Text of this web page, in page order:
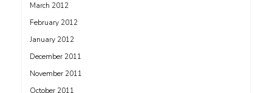
March 2012
February 2012
January 2012
December 2011
November 2011
October 2011